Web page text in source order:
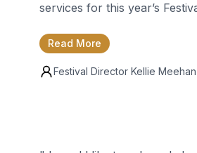
services for this year’s
Read More
Festival Director Kellie Meehan